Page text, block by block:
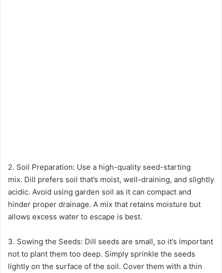
2. Soil Preparation: Use a high-quality seed-starting
mix. Dill prefers soil that’s moist, well-draining, and slightly
acidic. Avoid using garden soil as it can compact and
hinder proper drainage. A mix that retains moisture but
allows excess water to escape is best.
3. Sowing the Seeds: Dill seeds are small, so it’s important
not to plant them too deep. Simply sprinkle the seeds
lightly on the surface of the soil. Cover them with a thin